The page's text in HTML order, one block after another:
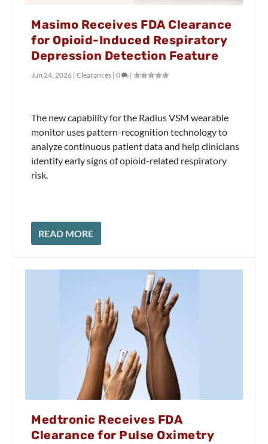
Masimo Receives FDA Clearance
for Opioid-Induced Respiratory
Depression Detection Feature
Jun 24, 2026 |Clearances |0 |
The new capability for the Radius VSM wearable
monitor uses pattern-recognition technology to
analyze continuous patient data and help clinicians
identify early signs of opioid-related respiratory
risk.
READ MORE
Medtronic Receives FDA
Clearance for Pulse Oximetry